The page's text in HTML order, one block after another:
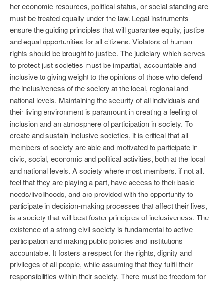
her economic resources, political status, or social standing are
must be treated equally under the law. Legal instruments
ensure the guiding principles that will guarantee equity, justice
and equal opportunities for all citizens. Violators of human
rights should be brought to justice. The judiciary which serves
to protect just societies must be impartial, accountable and
inclusive to giving weight to the opinions of those who defend
the inclusiveness of the society at the local, regional and
national levels. Maintaining the security of all individuals and
their living environment is paramount in creating a feeling of
inclusion and an atmosphere of participation in society. To
create and sustain inclusive societies, it is critical that all
members of society are able and motivated to participate in
civic, social, economic and political activities, both at the local
and national levels. A society where most members, if not all,
feel that they are playing a part, have access to their basic
needs/livelihoods, and are provided with the opportunity to
participate in decision-making processes that affect their lives,
is a society that will best foster principles of inclusiveness. The
existence of a strong civil society is fundamental to active
participation and making public policies and institutions
accountable. It fosters a respect for the rights, dignity and
privileges of all people, while assuming that they fulfil their
responsibilities within their society. There must be freedom for